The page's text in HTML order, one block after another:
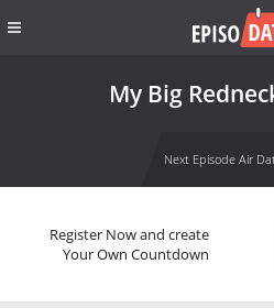
My Big
Next Episode Air
Register Now and create
Your Own Countdown